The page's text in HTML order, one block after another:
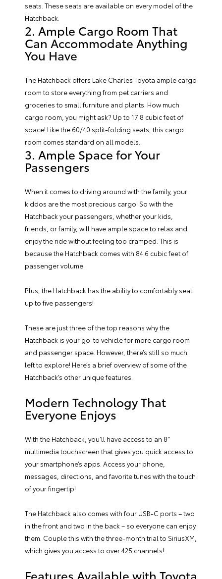
seats. These seats are available on every model of the
Hatchback.
2. Ample Cargo Room That
Can Accommodate Anything
You Have
The Hatchback offers Lake Charles Toyota ample cargo
room to store everything from pet carriers and
groceries to small furniture and plants. How much
cargo room, you might ask? Up to 17.8 cubic feet of
space! Like the 60/40 split-folding seats, this cargo
room comes standard on all models.
3. Ample Space for Your
Passengers
When it comes to driving around with the family, your
kiddos are the most precious cargo! So with the
Hatchback your passengers, whether your kids,
friends, or family, will have ample space to relax and
enjoy the ride without feeling too cramped. This is
because the Hatchback comes with 84.6 cubic feet of
passenger volume.
Plus, the Hatchback has the ability to comfortably seat
up to five passengers!
These are just three of the top reasons why the
Hatchback is your go-to vehicle for more cargo room
and passenger space. However, there’s still so much
left to explore! Here’s a brief overview of some of the
Hatchback’s other unique features.
Modern Technology That
Everyone Enjoys
With the Hatchback, you’ll have access to an 8”
multimedia touchscreen that gives you quick access to
your smartphone’s apps. Access your phone,
messages, directions, and favorite tunes with the touch
of your fingertip!
The Hatchback also comes with four USB-C ports – two
in the front and two in the back – so everyone can enjoy
them. Couple this with the three-month trial to SiriusXM,
which gives you access to over 425 channels!
Features Available with Toyota